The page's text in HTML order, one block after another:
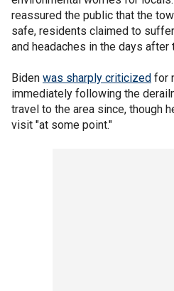
reassured the public that the
safe, residents claimed to
and headaches in the days after
Biden was sharply criticized for
immediately following the
travel to the area since, though
visit "at some point."